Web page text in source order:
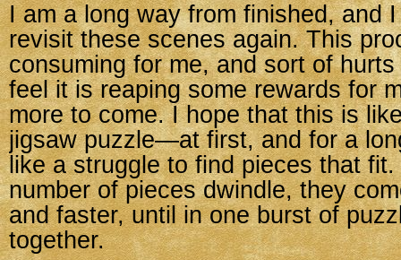
I am a long way from finished, and
revisit these scenes again. This
consuming for me, and sort of
feel it is reaping some rewards for
more to come. I hope that this is
jigsaw puzzle—at first, and for a
like a struggle to find pieces that
number of pieces dwindle, they
and faster, until in one burst of
together.